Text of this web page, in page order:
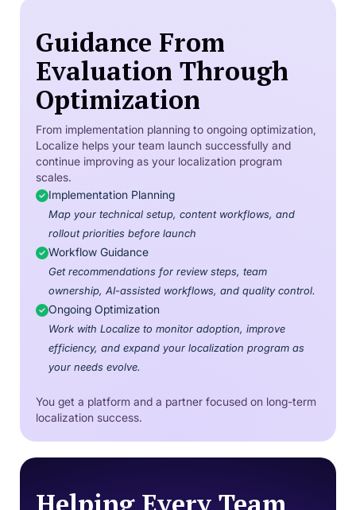
Guidance From
Evaluation Through
Optimization
From implementation planning to ongoing optimization,
Localize helps your team launch successfully and
continue improving as your localization program
scales.
Implementation Planning
Map your technical setup, content workflows, and
rollout priorities before launch
Workflow Guidance
Get recommendations for review steps, team
ownership, AI-assisted workflows, and quality control.
Ongoing Optimization
Work with Localize to monitor adoption, improve
efficiency, and expand your localization program as
your needs evolve.
You get a platform and a partner focused on long-term
localization success.